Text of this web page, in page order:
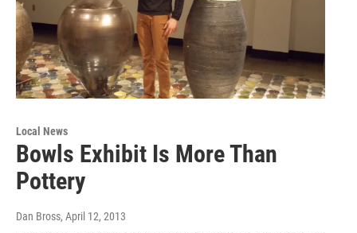
Local News
Bowls Exhibit Is More Than
Pottery
Dan Bross, April 12, 2013